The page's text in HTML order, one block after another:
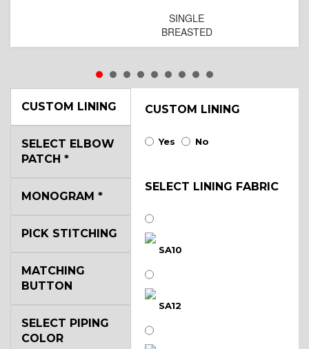
SINGLE
BREASTED
CUSTOM LINING CUSTOM LINING
Yes No
SELECT LINING FABRIC
SA10
SA12
SELECT ELBOW
PATCH *
MONOGRAM *
PICK STITCHING
MATCHING
BUTTON
SELECT PIPING
COLOR